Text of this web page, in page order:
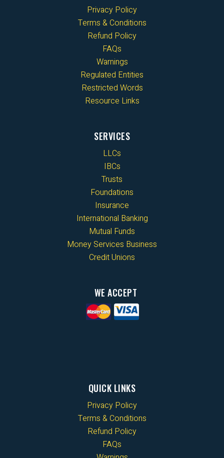
Privacy Policy
Terms & Conditions
Refund Policy
FAQs
Warnings
Regulated Entities
Restricted Words
Resource Links
SERVICES
LLCs
IBCs
Trusts
Foundations
Insurance
International Banking
Mutual Funds
Money Services Business
Credit Unions
WE ACCEPT
QUICK LINKS
Privacy Policy
Terms & Conditions
Refund Policy
FAQs